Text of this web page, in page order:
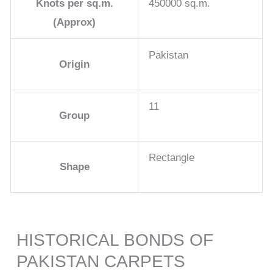
Knots per sq.m.
(Approx)
450000 sq.m.
Origin
Pakistan
Group
11
Shape
Rectangle
HISTORICAL BONDS OF
PAKISTAN CARPETS